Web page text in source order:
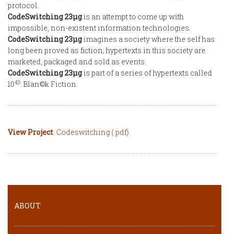
protocol.
CodeSwitching 23µgis an attempt to come up with
impossible, non-existent information technologies.
CodeSwitching 23µgimagines a society where the self has
long been proved as fiction; hypertexts in this society are
marketed, packaged and sold as events.
CodeSwitching 23µgis part of a series of hypertexts called
1043: Blan©k Fiction.
View Project: Codeswitching (.pdf)
ABOUT